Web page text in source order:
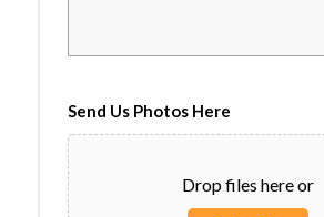
Send Us Photos Here
Drop files here or